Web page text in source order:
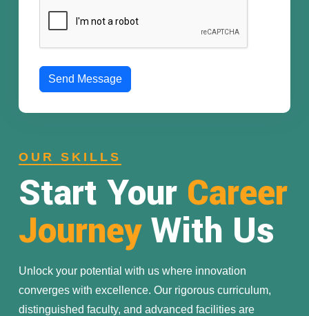
Send Message
OUR SKILLS
Start Your Career
JourneyWith Us
Unlock your potential with us where innovation
converges with excellence. Our rigorous curriculum,
distinguished faculty, and advanced facilities are